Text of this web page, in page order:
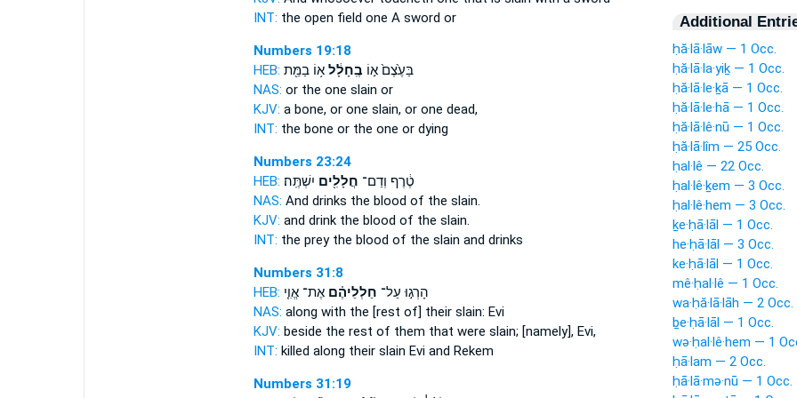
INT: the open field one A sword or
Numbers 19:18
HEB:
בַּעֶ֙צֶם֙ א֣וֹ בֶֽחָלָ֔לא֥וֹ בַמֵּ֖ת
NAS: or the one slain or
KJV: a bone, or one slain,or one dead,
INT: the bone or the one or dying
Numbers 23:24
HEB:
טֶ֔רֶף וְדַם־ חֲלָלִ֖ים יִשְׁתֶּֽה׃
NAS: And drinks the blood of the slain.
KJV: and drink the blood of the slain.
INT: the prey the blood of the slain and drinks
Numbers 31:8
HEB:
הָרְג֣וּ עַל־ חַלְלֵיהֶ֗םאֶת־ אֱוִ֤י
NAS: along with the [rest of] their slain: Evi
KJV: beside the rest of them that were slain; [namely], Evi,
INT: killed along their slain Evi and Rekem
Numbers 31:19
Additional
ḥă·lā·lāw — 1 Occ.
ḥă·lā·la·yiḵ — 1 Occ.
ḥă·lā·le·ḵā — 1 Occ.
ḥă·lā·le·hā — 1 Occ.
ḥă·lā·lê·nū — 1 Occ.
ḥă·lā·lîm — 25 Occ.
ḥal·lê — 22 Occ.
ḥal·lê·ḵem — 3 Occ.
ḥal·lê·hem — 3 Occ.
ḵe·ḥā·lāl — 1 Occ.
he·ḥā·lāl — 3 Occ.
ke·ḥā·lāl — 1 Occ.
mê·ḥal·lê — 1 Occ.
wa·ḥă·lā·lāh — 2 Occ.
ḇe·ḥā·lāl — 1 Occ.
wə·ḥal·lê·hem — 1
ḥā·lam — 2 Occ.
ḥā·lā·mə·nū — 1 Occ.